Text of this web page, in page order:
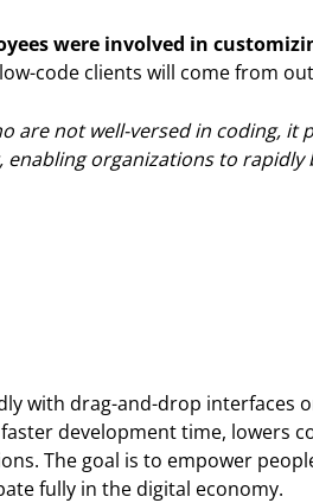
were involved in
code clients will come from
are not well-versed in coding, it
organizations to
with drag-and-drop interfaces
development time, lowers
The goal is to empower
fully in the digital economy.